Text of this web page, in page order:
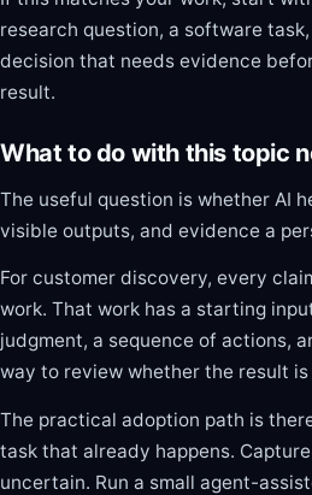
research question, a software
decision that needs evidence
result.
What to do with this topic
The useful question is whether AI
visible outputs, and evidence a
For customer discovery, every
work. That work has a starting
judgment, a sequence of actions,
way to review whether the result is
The practical adoption path is
task that already happens.
uncertain. Run a small agent-